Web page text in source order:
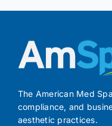
The American Med
compliance, and
aesthetic practices.